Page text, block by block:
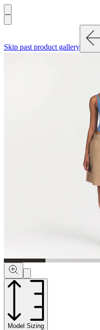
Skip past product gallery
Model Sizing